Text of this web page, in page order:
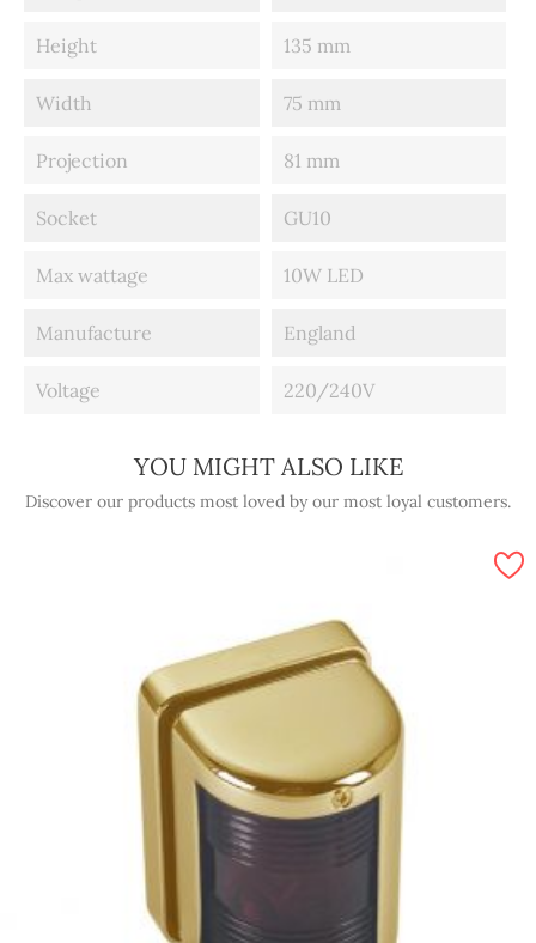
Height 135 mm
Width 75 mm
Projection 81 mm
Socket GU10
Max wattage 10W LED
Manufacture England
Voltage 220/240V
YOU MIGHT ALSO LIKE
Discover our products most loved by our most loyal customers.